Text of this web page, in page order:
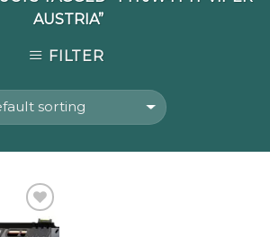
AUSTRIA”
FILTER